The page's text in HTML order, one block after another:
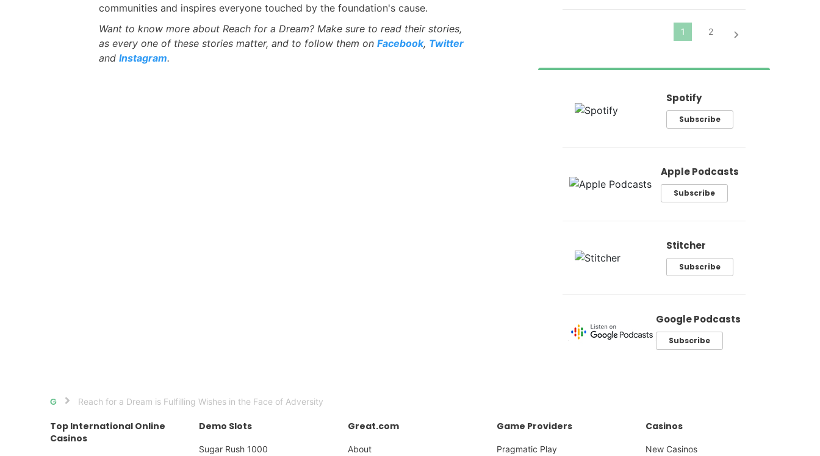
communities and inspires everyone touched by the foundation's cause.
Want to know more about Reach for a Dream? Make sure to read their stories,
as every one of these stories matter, and to follow them on Facebook, Twitter
and Instagram.
Spotify
Subscribe
Apple Podcasts
Subscribe
Stitcher
Subscribe
Google Podcasts
Subscribe
HomeReach for a Dream is Fulfilling Wishes in the Face of Adversity
Top International Online
Casinos
Demo Slots
Sugar Rush 1000
Great.com
About
Game Providers
Pragmatic Play
Casinos
New Casinos